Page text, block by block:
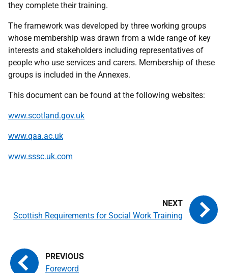
they complete their training.
The framework was developed by three working groups
whose membership was drawn from a wide range of key
interests and stakeholders including representatives of
people who use services and carers. Membership of these
groups is included in the Annexes.
This document can be found at the following websites:
www.scotland.gov.uk
www.qaa.ac.uk
www.sssc.uk.com
Foreword
Scottish Requirements for Social Work Training